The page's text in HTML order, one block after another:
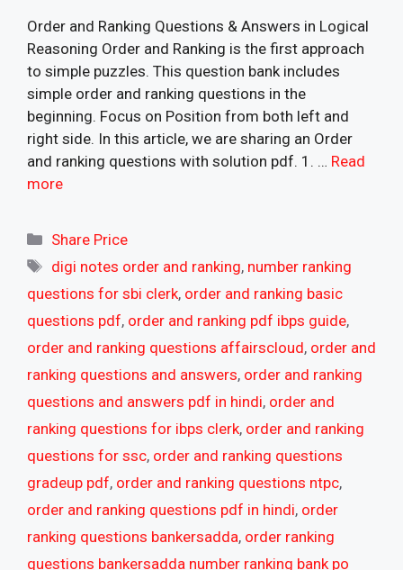
Order and Ranking Questions & Answers in Logical
Reasoning Order and Ranking is the first approach
to simple puzzles. This question bank includes
simple order and ranking questions in the
beginning. Focus on Position from both left and
right side. In this article, we are sharing an Order
and ranking questions with solution pdf. 1. … Read
more
Categories
Share Price
Tags
digi notes order and ranking, number ranking
questions for sbi clerk, order and ranking basic
questions pdf, order and ranking pdf ibps guide,
order and ranking questions affairscloud, order and
ranking questions and answers, order and ranking
questions and answers pdf in hindi, order and
ranking questions for ibps clerk, order and ranking
questions for ssc, order and ranking questions
gradeup pdf, order and ranking questions ntpc,
order and ranking questions pdf in hindi, order
ranking questions bankersadda, order ranking
questions bankersadda number ranking bank po